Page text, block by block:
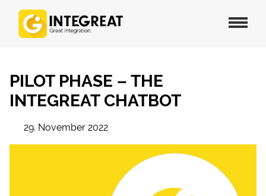
PILOT PHASE – THE
INTEGREAT CHATBOT
29. November 2022